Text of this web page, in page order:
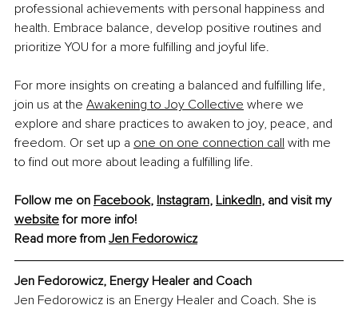
professional achievements with personal happiness and
health. Embrace balance, develop positive routines and
prioritize YOU for a more fulfilling and joyful life.
For more insights on creating a balanced and fulfilling life,
join us at the Awakening to Joy Collective where we
explore and share practices to awaken to joy, peace, and
freedom. Or set up a one on one connection call with me
to find out more about leading a fulfilling life.
Follow me on Facebook, Instagram, LinkedIn, and visit my
website for more info!
Read more from Jen Fedorowicz
Jen Fedorowicz, Energy Healer and Coach
Jen Fedorowicz is an Energy Healer and Coach. She is